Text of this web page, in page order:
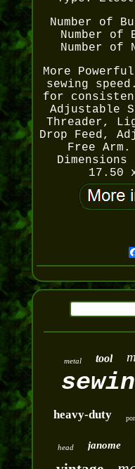
Number of
Number of
Number of
More
sewing
for
Adjustable
Threader,
Drop Feed,
Free Arm.
17.50
metal tool
heavy-duty
head janome